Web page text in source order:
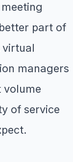
part of
virtual
managers
volume
of service